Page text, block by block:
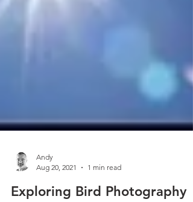
Aug 20, 2021
1 min read